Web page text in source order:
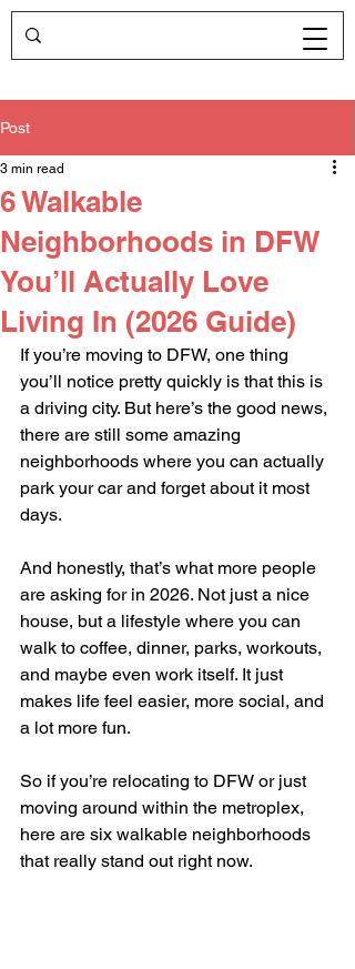
Post
6 Walkable
Neighborhoods in DFW
You’ll Actually Love
Living In (2026 Guide)
3 min read
If you’re moving to DFW, one thing
you’ll notice pretty quickly is that this is
a driving city. But here’s the good news,
there are still some amazing
neighborhoods where you can actually
park your car and forget about it most
days.
And honestly, that’s what more people
are asking for in 2026. Not just a nice
house, but a lifestyle where you can
walk to coffee, dinner, parks, workouts,
and maybe even work itself. It just
makes life feel easier, more social, and
a lot more fun.
So if you’re relocating to DFW or just
moving around within the metroplex,
here are six walkable neighborhoods
that really stand out right now.